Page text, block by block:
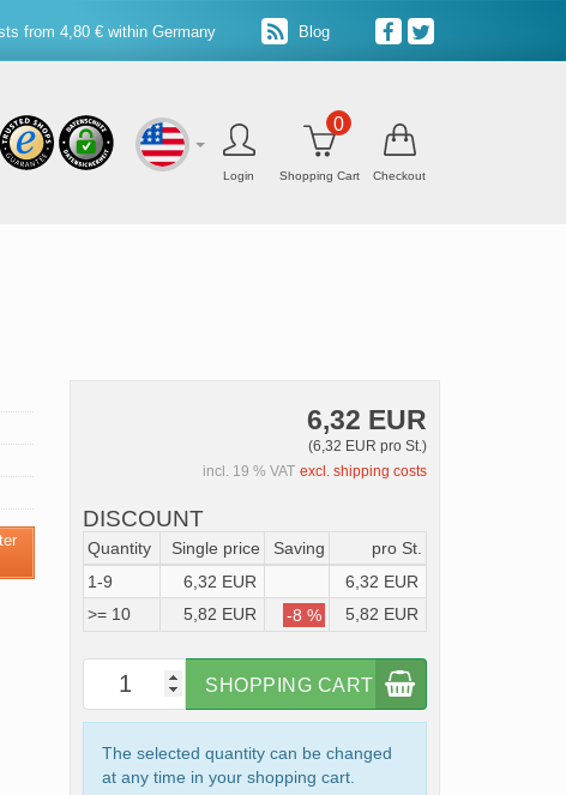
from 4,80 € within Germany Blog
Login Shopping Cart
0
Checkout
6,32 EUR
(6,32 EUR pro St.)
incl. 19 % VAT excl. shipping costs
DISCOUNT
Quantity Single price Saving
pro St.
1-9
6,32 EUR
6,32 EUR
>= 10
5,82 EUR -8 % 5,82 EUR
SHOPPING CART
The selected quantity can be changed
at any time in your shopping cart.